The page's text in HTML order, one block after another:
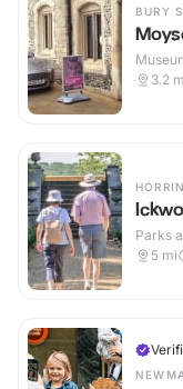
BURY
3.2
Parks
5 mi